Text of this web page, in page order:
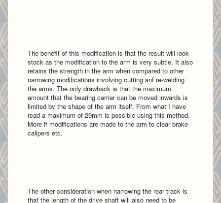
The benefit of this modification is that the result will look
stock as the modification to the arm is very subtle. It also
retains the strength in the arm when compared to other
narrowing modifications involving cutting anf re-welding
the arms. The only drawback is that the maximum
amount that the bearing carrier can be moved inwards is
limited by the shape of the arm itself. From what I have
read a maximum of 29mm is possible using this method.
More if modifications are made to the arm to clear brake
calipers etc.
The other consideration when narrowing the rear track is
that the length of the drive shaft will also need to be